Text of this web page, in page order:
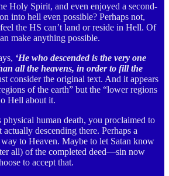
Holy Spirit, and even enjoyed a second-
into hell even possible? Perhaps not,
the HS can’t land or reside in Hell. Of
make anything possible.
‘He who descended is the very one
all the heavens, in order to fill the
consider the original text. And it appears
of the earth” but the “lower regions
Hell about it.
physical human death, you proclaimed to
descending there. Perhaps a
to Heaven. Maybe to let Satan know
all) of the completed deed—sin now
to accept that.